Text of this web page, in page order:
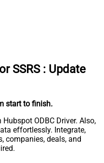
SSRS : Update
start to finish.
ODBC Driver. Also,
effortlessly. Integrate,
companies, deals, and